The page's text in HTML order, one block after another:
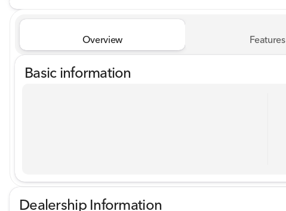
Overview Features
Basic information
Dealership Information